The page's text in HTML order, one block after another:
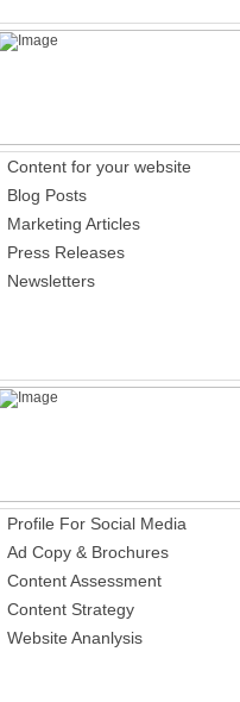
Content for your website
Blog Posts
Marketing Articles
Press Releases
Newsletters
Profile For Social Media
Ad Copy & Brochures
Content Assessment
Content Strategy
Website Ananlysis